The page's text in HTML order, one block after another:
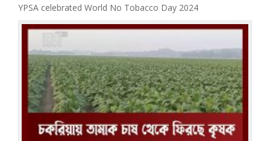
YPSA celebrated World No Tobacco Day 2024